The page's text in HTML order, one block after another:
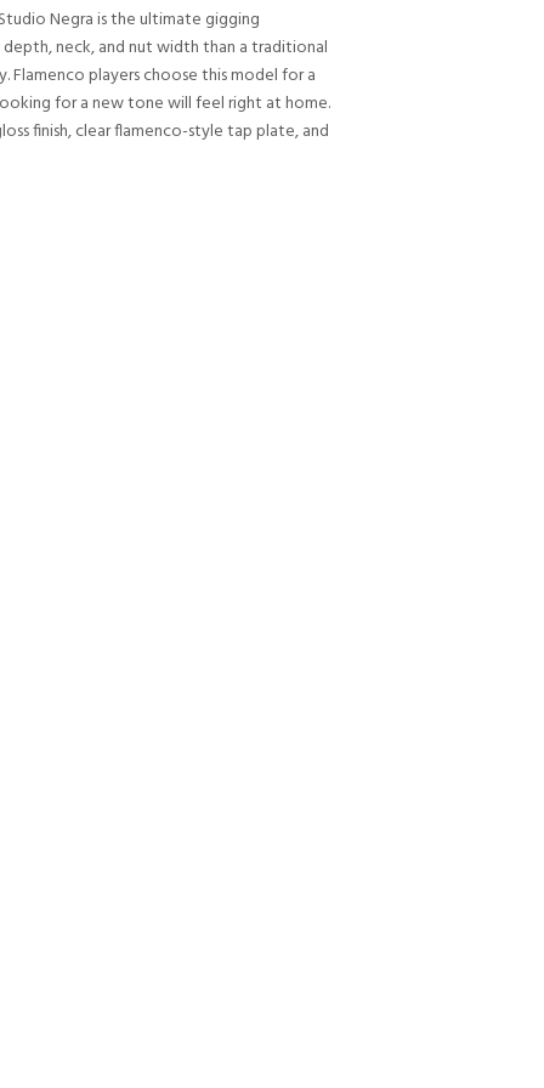
Negra is the ultimate gigging
neck, and nut width than a traditional
players choose this model for a
for a new tone will feel right at home.
finish, clear flamenco-style tap plate, and